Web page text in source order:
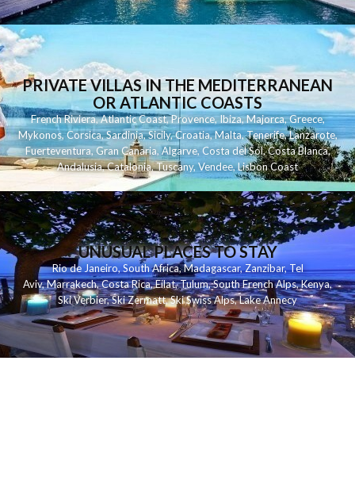
PRIVATE VILLAS IN THE MEDITERRANEAN
OR ATLANTIC COASTS
French Riviera,Atlantic Coast,Provence,Ibiza,Majorca,Greece,
Mykonos,Corsica,Sardinia,Sicily,Croatia,Malta,Tenerife,Lanzarote,
Fuerteventura,Gran Canaria,Algarve,Costa del Sol,Costa Blanca,
Andalusia,Catalonia,Tuscany,Vendee,Lisbon Coast
UNUSUAL PLACES TO STAY
Rio de Janeiro,South Africa,Madagascar,Zanzibar,Tel
Aviv,Marrakech,Costa Rica,Eilat,Tulum,South French Alps,Kenya,
Ski Verbier,Ski Zermatt,Ski Swiss Alps,Lake Annecy